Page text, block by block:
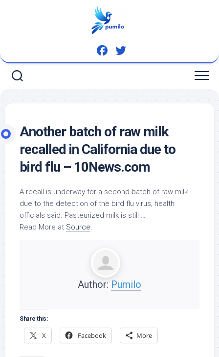
Another batch of raw milk
recalled in California due to
bird flu – 10News.com
A recall is underway for a second batch of raw milk
due to the detection of the bird flu virus, health
officials said. Pasteurized milk is still …
Read More at Source.
Author: Pumilo
Share this:
X Facebook More